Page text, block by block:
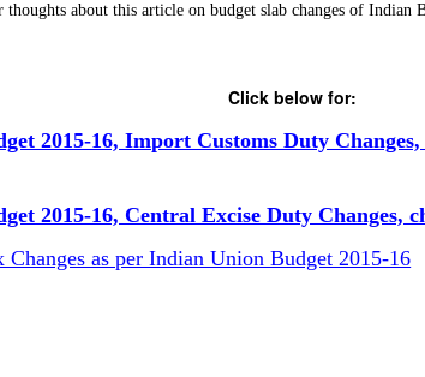
thoughts about this article on budget slab changes of Indian
Click below for:
2015-16, Import Customs Duty
2015-16, Central Excise Duty Changes,
Changes as per Indian Union Budget 2015-16